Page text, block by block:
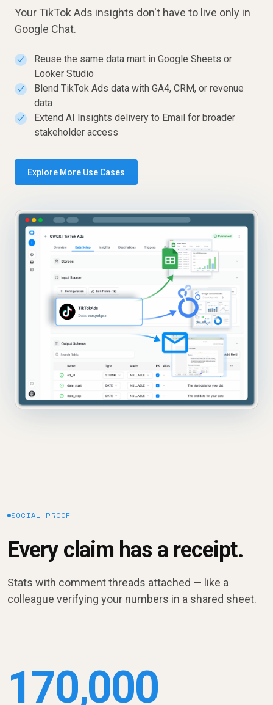
Your TikTok Ads insights don't have to live only in
Google Chat.
✓
Reuse the same data mart in Google Sheets or
Looker Studio
✓
Blend TikTok Ads data with GA4, CRM, or revenue
data
✓
Extend AI Insights delivery to Email for broader
stakeholder access
Explore More Use Cases
SOCIAL PROOF
Every claim has a receipt.
Stats with comment threads attached — like a
colleague verifying your numbers in a shared sheet.
170,000